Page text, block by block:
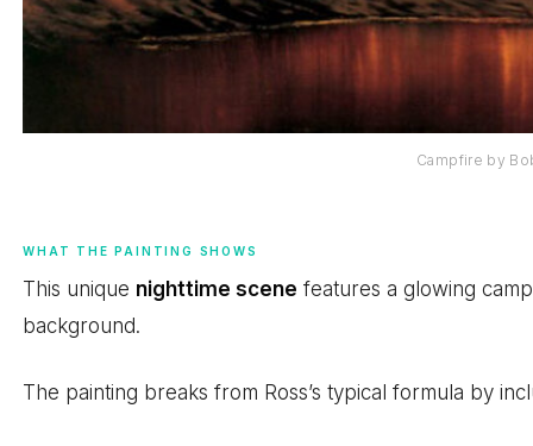
Campfire by
WHAT THE PAINTING SHOWS
This unique nighttime scene features a glowing
background.
The painting breaks from Ross’s typical formula by